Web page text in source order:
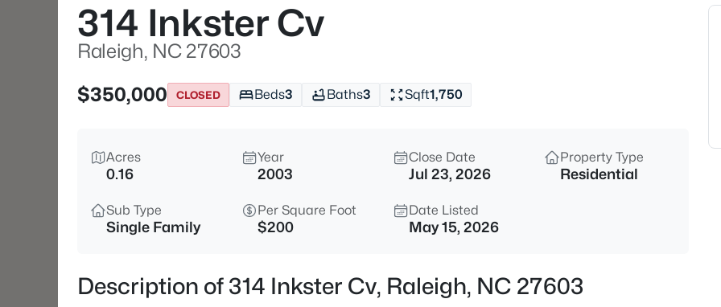
4813 Shady Ln, Raleigh, NC
3
314 Inkster Cv
Raleigh, NC 27603
$350,000
CLOSED Beds3 Baths3 Sqft1,750
Acres
0.16
Year
2003
Close Date
Jul 23, 2026
Property Type
Residential
Sub Type
Single Family
Per Square Foot
$200
Date Listed
May 15, 2026
Description of 314 Inkster Cv, Raleigh, NC 27603